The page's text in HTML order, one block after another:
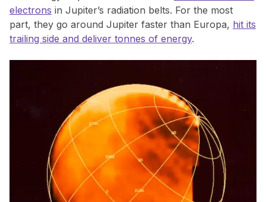
electrons in Jupiter’s radiation belts. For the most
part, they go around Jupiter faster than Europa, hit its
trailing side and deliver tonnes of energy.